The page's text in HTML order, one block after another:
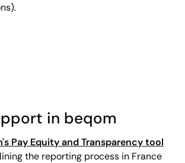
in beqom
Pay Equity and Transparency tool
the reporting process in France